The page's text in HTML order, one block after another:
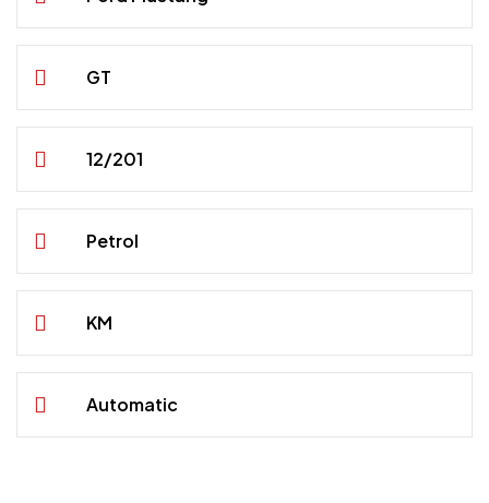
GT
12/201
Petrol
KM
Automatic